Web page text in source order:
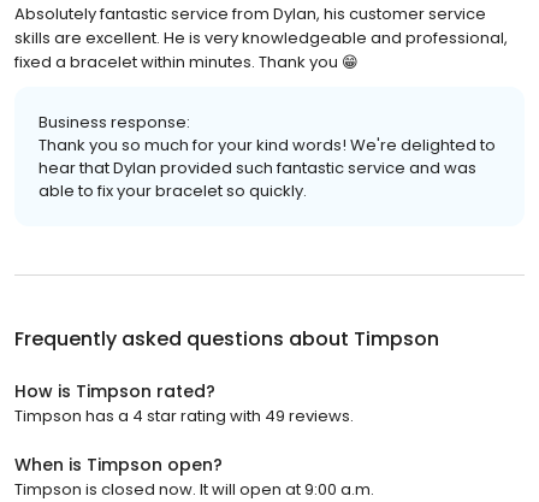
Absolutely fantastic service from Dylan, his customer service
skills are excellent. He is very knowledgeable and professional,
fixed a bracelet within minutes. Thank you 😁
Business response:
Thank you so much for your kind words! We're delighted to
hear that Dylan provided such fantastic service and was
able to fix your bracelet so quickly.
Frequently asked questions about Timpson
How is Timpson rated?
Timpson has a 4 star rating with 49 reviews.
When is Timpson open?
Timpson is closed now. It will open at 9:00 a.m.